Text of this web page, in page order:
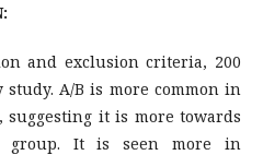
and exclusion criteria, 200
study. A/B is more common in
suggesting it is more towards
group. It is seen more in